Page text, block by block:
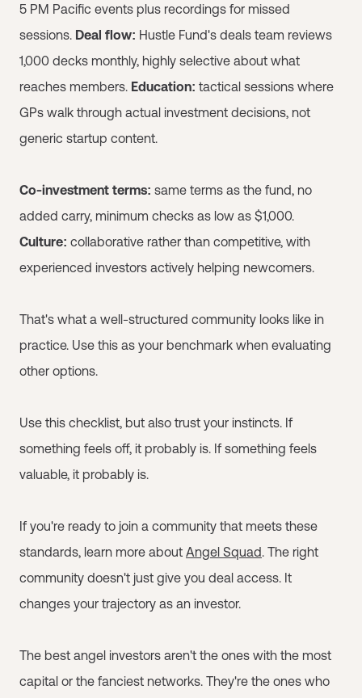
5 PM Pacific events plus recordings for missed
sessions. Deal flow: Hustle Fund's deals team reviews
1,000 decks monthly, highly selective about what
reaches members. Education: tactical sessions where
GPs walk through actual investment decisions, not
generic startup content.
Co-investment terms: same terms as the fund, no
added carry, minimum checks as low as $1,000.
Culture: collaborative rather than competitive, with
experienced investors actively helping newcomers.
That's what a well-structured community looks like in
practice. Use this as your benchmark when evaluating
other options.
Use this checklist, but also trust your instincts. If
something feels off, it probably is. If something feels
valuable, it probably is.
If you're ready to join a community that meets these
standards, learn more about Angel Squad. The right
community doesn't just give you deal access. It
changes your trajectory as an investor.
The best angel investors aren't the ones with the most
capital or the fanciest networks. They're the ones who